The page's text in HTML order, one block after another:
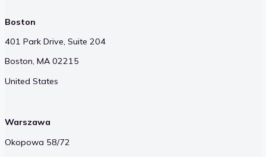
Boston
401 Park Drive, Suite 204
Boston, MA 02215
United States
Warszawa
Okopowa 58/72